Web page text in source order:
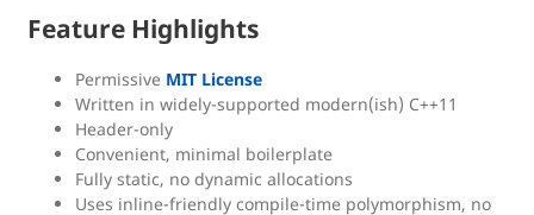
Feature Highlights
Permissive MIT License
Written in widely-supported modern(ish) C++11
Header-only
Convenient, minimal boilerplate
Fully static, no dynamic allocations
Uses inline-friendly compile-time polymorphism, no